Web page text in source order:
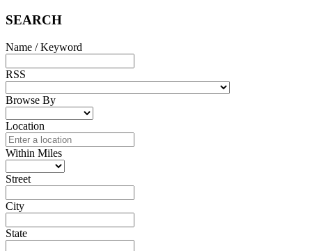
SEARCH
Name / Keyword
RSS
Browse By
Location
Within Miles
Street
City
State